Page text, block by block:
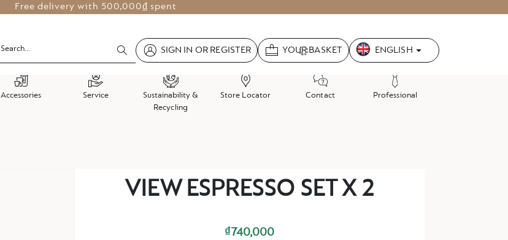
Free delivery with 500,000₫ spent
SIGN IN OR REGISTER YOUR BASKET LanguageENGLISH
Accessories Service
Sustainability &
Recycling
Store Locator Contact Professional
VIEW ESPRESSO SET X 2
₫740,000